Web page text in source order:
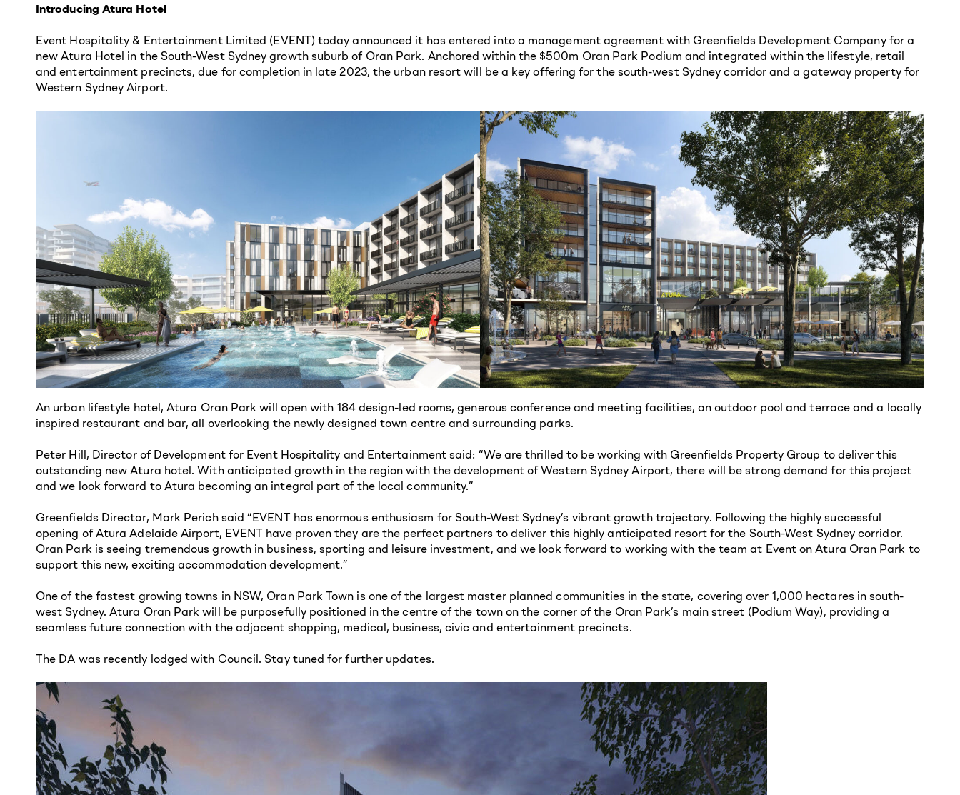
Introducing Atura Hotel
Event Hospitality & Entertainment Limited (EVENT) today announced it has entered into a management agreement with Greenfields Development Company for a
new Atura Hotel in the South-West Sydney growth suburb of Oran Park. Anchored within the $500m Oran Park Podium and integrated within the lifestyle, retail
and entertainment precincts, due for completion in late 2023, the urban resort will be a key offering for the south-west Sydney corridor and a gateway property for
Western Sydney Airport.
An urban lifestyle hotel, Atura Oran Park will open with 184 design-led rooms, generous conference and meeting facilities, an outdoor pool and terrace and a locally
inspired restaurant and bar, all overlooking the newly designed town centre and surrounding parks.
Peter Hill, Director of Development for Event Hospitality and Entertainment said: “We are thrilled to be working with Greenfields Property Group to deliver this
outstanding new Atura hotel. With anticipated growth in the region with the development of Western Sydney Airport, there will be strong demand for this project
and we look forward to Atura becoming an integral part of the local community.”
Greenfields Director, Mark Perich said “EVENT has enormous enthusiasm for South-West Sydney’s vibrant growth trajectory. Following the highly successful
opening of Atura Adelaide Airport, EVENT have proven they are the perfect partners to deliver this highly anticipated resort for the South-West Sydney corridor.
Oran Park is seeing tremendous growth in business, sporting and leisure investment, and we look forward to working with the team at Event on Atura Oran Park to
support this new, exciting accommodation development.”
One of the fastest growing towns in NSW, Oran Park Town is one of the largest master planned communities in the state, covering over 1,000 hectares in south-
west Sydney. Atura Oran Park will be purposefully positioned in the centre of the town on the corner of the Oran Park’s main street (Podium Way), providing a
seamless future connection with the adjacent shopping, medical, business, civic and entertainment precincts.
The DA was recently lodged with Council. Stay tuned for further updates.